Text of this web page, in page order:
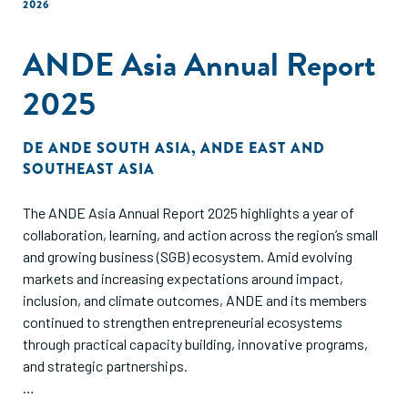
2026
ANDE Asia Annual Report
2025
DE ANDE SOUTH ASIA, ANDE EAST AND
SOUTHEAST ASIA
The ANDE Asia Annual Report 2025 highlights a year of
collaboration, learning, and action across the region’s small
and growing business (SGB) ecosystem. Amid evolving
markets and increasing expectations around impact,
inclusion, and climate outcomes, ANDE and its members
continued to strengthen entrepreneurial ecosystems
through practical capacity building, innovative programs,
and strategic partnerships.